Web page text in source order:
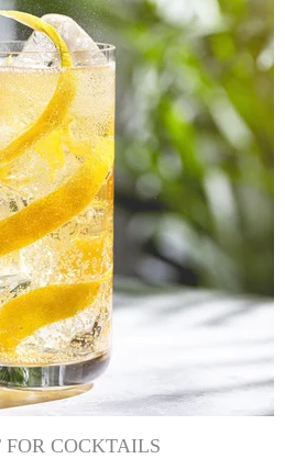
FOR COCKTAILS